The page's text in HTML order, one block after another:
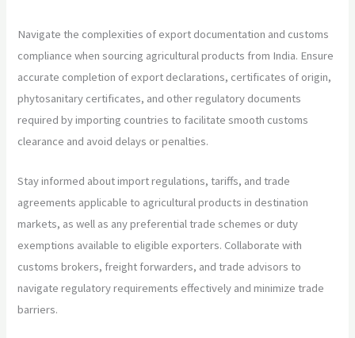
Navigate the complexities of export documentation and customs
compliance when sourcing agricultural products from India. Ensure
accurate completion of export declarations, certificates of origin,
phytosanitary certificates, and other regulatory documents
required by importing countries to facilitate smooth customs
clearance and avoid delays or penalties.
Stay informed about import regulations, tariffs, and trade
agreements applicable to agricultural products in destination
markets, as well as any preferential trade schemes or duty
exemptions available to eligible exporters. Collaborate with
customs brokers, freight forwarders, and trade advisors to
navigate regulatory requirements effectively and minimize trade
barriers.